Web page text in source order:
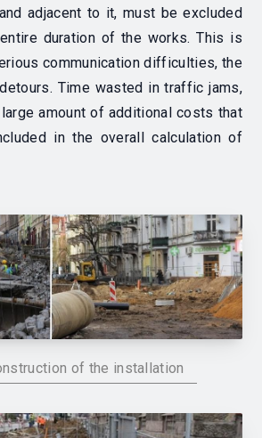
adjacent to it, must be excluded
duration of the works. This is
communication difficulties, the
Time wasted in traffic jams,
amount of additional costs that
in the overall calculation of
of the installation